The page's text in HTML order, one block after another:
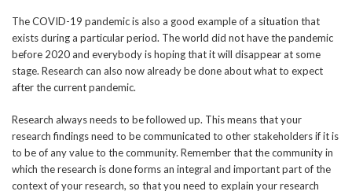
The COVID-19 pandemic is also a good example of a situation that
exists during a particular period. The world did not have the pandemic
before 2020 and everybody is hoping that it will disappear at some
stage. Research can also now already be done about what to expect
after the current pandemic.
Research always needs to be followed up. This means that your
research findings need to be communicated to other stakeholders if it is
to be of any value to the community. Remember that the community in
which the research is done forms an integral and important part of the
context of your research, so that you need to explain your research